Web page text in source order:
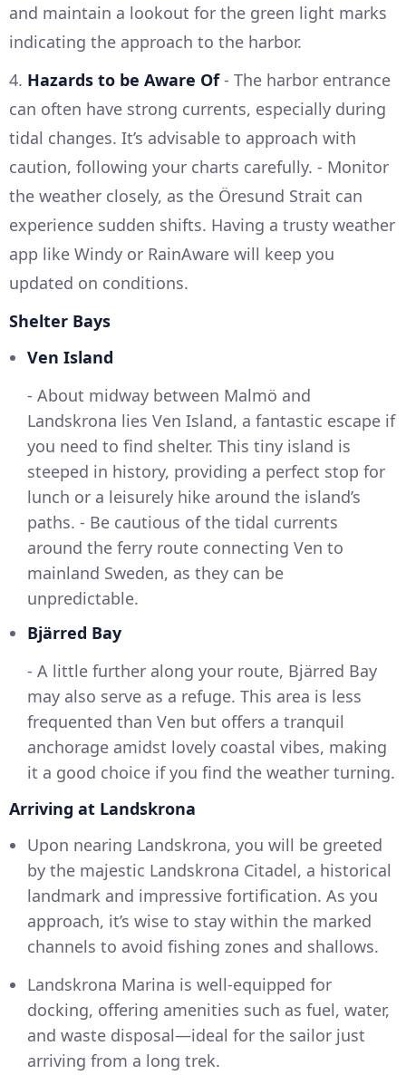
and maintain a lookout for the green light marks
indicating the approach to the harbor.
4. Hazards to be Aware Of- The harbor entrance
can often have strong currents, especially during
tidal changes. It’s advisable to approach with
caution, following your charts carefully. - Monitor
the weather closely, as the Öresund Strait can
experience sudden shifts. Having a trusty weather
app like Windy or RainAware will keep you
updated on conditions.
Shelter Bays
Ven Island
- About midway between Malmö and
Landskrona lies Ven Island, a fantastic escape if
you need to find shelter. This tiny island is
steeped in history, providing a perfect stop for
lunch or a leisurely hike around the island’s
paths. - Be cautious of the tidal currents
around the ferry route connecting Ven to
mainland Sweden, as they can be
unpredictable.
Bjärred Bay
- A little further along your route, Bjärred Bay
may also serve as a refuge. This area is less
frequented than Ven but offers a tranquil
anchorage amidst lovely coastal vibes, making
it a good choice if you find the weather turning.
Arriving at Landskrona
Upon nearing Landskrona, you will be greeted
by the majestic Landskrona Citadel, a historical
landmark and impressive fortification. As you
approach, it’s wise to stay within the marked
channels to avoid fishing zones and shallows.
Landskrona Marina is well-equipped for
docking, offering amenities such as fuel, water,
and waste disposal—ideal for the sailor just
arriving from a long trek.